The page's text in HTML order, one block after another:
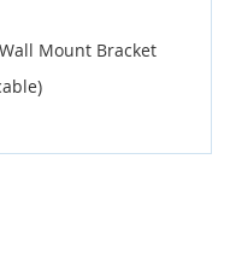
Mount Bracket